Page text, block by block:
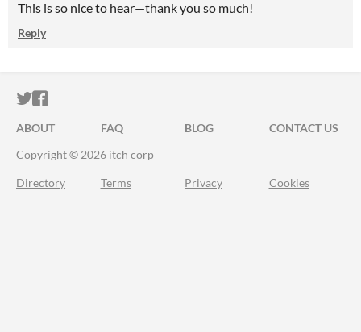
This is so nice to hear—thank you so much!
Reply
ITCH.IO ON TWITTER
ITCH.IO ON FACEBOOK
ABOUT FAQ BLOG
CONTACT US
Copyright © 2026 itch corp
Directory Terms Privacy Cookies